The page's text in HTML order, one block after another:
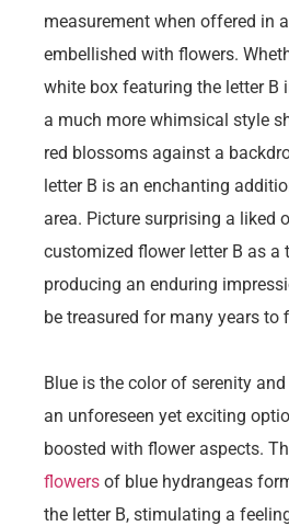
measurement when offered in
embellished with flowers.
white box featuring the letter B
a much more whimsical style
red blossoms against a
letter B is an enchanting
area. Picture surprising a liked
customized flower letter B as
producing an enduring
be treasured for many years to
Blue is the color of serenity
an unforeseen yet exciting
boosted with flower aspects.
flowers of blue hydrangeas
the letter B, stimulating a